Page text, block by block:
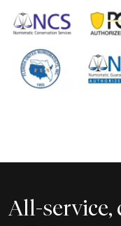
All-service,